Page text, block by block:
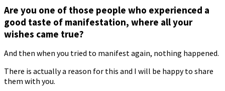
Are you one of those people who experienced a
good taste of manifestation, where all your
wishes came true?
And then when you tried to manifest again, nothing happened.
There is actually a reason for this and I will be happy to share
them with you.